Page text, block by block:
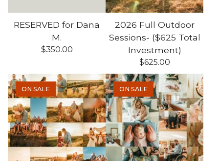
RESERVED for Dana
M.
$350.00
2026 Full Outdoor
Sessions- ($625 Total
Investment)
$625.00
ON SALE ON SALE